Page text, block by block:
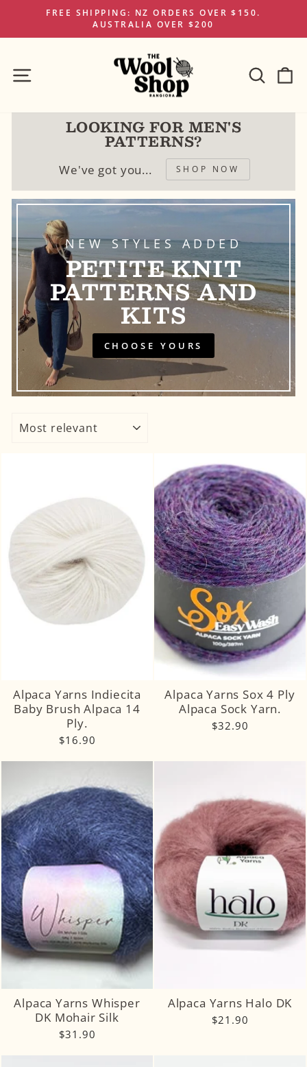
content
Pause
FREE SHIPPING: NZ ORDERS OVER $150.
AUSTRALIA OVER $200
SITE NAVIGATION
LOOKING FOR MEN'S
PATTERNS?
We've got you... SHOP NOW
NEW STYLES ADDED
PETITE KNIT
PATTERNS AND
KITS
CHOOSE YOURS
Alpaca Yarns Indiecita
Baby Brush Alpaca 14
Ply.
$16.90
Alpaca Yarns Sox 4 Ply
Alpaca Sock Yarn.
$32.90
Alpaca Yarns Whisper
DK Mohair Silk
$31.90
Alpaca Yarns Halo DK
$21.90